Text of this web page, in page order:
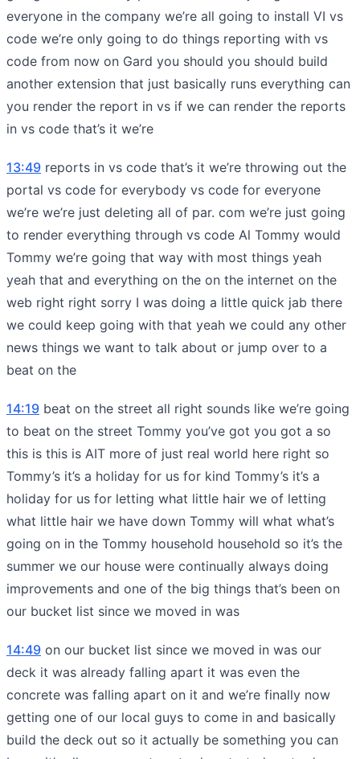
everyone in the company we’re all going to install VI vs
code we’re only going to do things reporting with vs
code from now on Gard you should you should build
another extension that just basically runs everything can
you render the report in vs if we can render the reports
in vs code that’s it we’re
13:49 reports in vs code that’s it we’re throwing out the
portal vs code for everybody vs code for everyone
we’re we’re just deleting all of par. com we’re just going
to render everything through vs code Al Tommy would
Tommy we’re going that way with most things yeah
yeah that and everything on the on the internet on the
web right right sorry I was doing a little quick jab there
we could keep going with that yeah we could any other
news things we want to talk about or jump over to a
beat on the
14:19 beat on the street all right sounds like we’re going
to beat on the street Tommy you’ve got you got a so
this is this is AIT more of just real world here right so
Tommy’s it’s a holiday for us for kind Tommy’s it’s a
holiday for us for letting what little hair we of letting
what little hair we have down Tommy will what what’s
going on in the Tommy household household so it’s the
summer we our house were continually always doing
improvements and one of the big things that’s been on
our bucket list since we moved in was
14:49 on our bucket list since we moved in was our
deck it was already falling apart it was even the
concrete was falling apart on it and we’re finally now
getting one of our local guys to come in and basically
build the deck out so it actually be something you can